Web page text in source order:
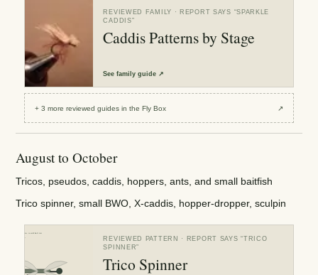
REVIEWED FAMILY · REPORT SAYS “SPARKLE
CADDIS”
Caddis Patterns by Stage
Seefamily guide ↗
+3 more reviewedguides in the Fly Box ↗
August to October
Tricos, pseudos, caddis, hoppers, ants, and small baitfish
Trico spinner, small BWO, X-caddis, hopper-dropper, sculpin
REVIEWED PATTERN · REPORT SAYS “TRICO
SPINNER”
Trico Spinner